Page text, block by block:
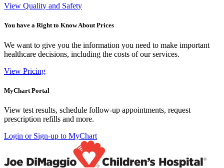
View Quality and Safety
You have a Right to Know About Prices
We want to give you the information you need to make important
healthcare decisions, including the costs of our services.
View Pricing
MyChart Portal
View test results, schedule follow-up appointments, request
prescription refills and more.
Login or Sign-up to MyChart